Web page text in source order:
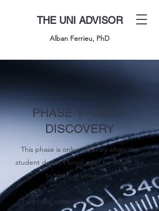
THE UNI ADVISOR
Alban Ferrieu, PhD
PHASE 1 - SELF-
DISCOVERY
This phase is only necessary when the
student doesn't know what he would like
to study at university.
This phase consists of a Career Interest